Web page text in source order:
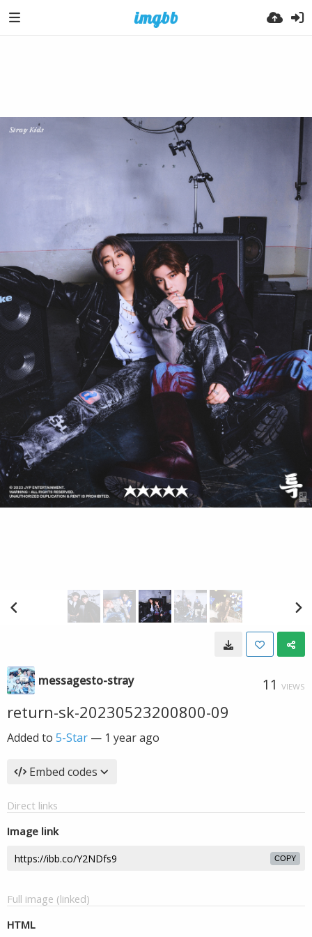
messagesto-stray 11 VIEWS
return-sk-20230523200800-09
Added to 5-Star — 1 year ago
Embed codes
Direct links
Image link
COPY
Full image (linked)
HTML